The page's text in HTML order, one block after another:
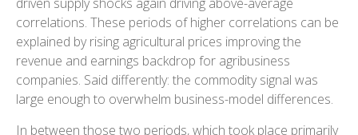
correlations. These periods of higher correlations can be
explained by rising agricultural prices improving the
revenue and earnings backdrop for agribusiness
companies. Said differently: the commodity signal was
large enough to overwhelm business-model differences.
In between those two periods, which took place primarily